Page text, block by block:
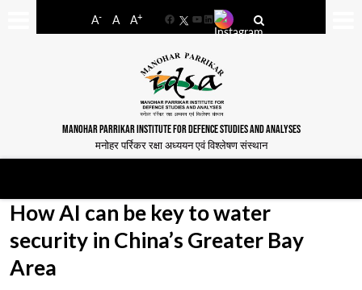
A- A A+
FacebookYouTube
LinkedIn
MANOHAR PARRIKAR INSTITUTE FOR DEFENCE STUDIES AND ANALYSES
मनोहर पर्रिकर रक्षा अध्ययन एवं विश्लेषण संस्थान
How AI can be key to water
security in China’s Greater Bay
Area